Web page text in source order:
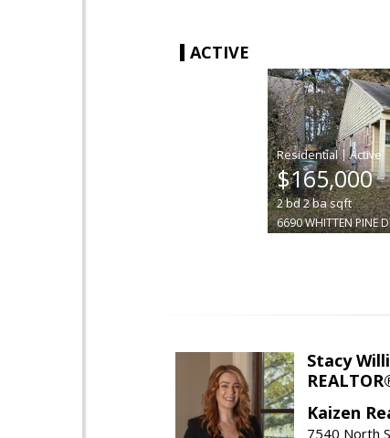
ACTIVE
|
$165,000
2bd2basqft
6690 WHITTEN PINE
Stacy
Kaizen
7540 North